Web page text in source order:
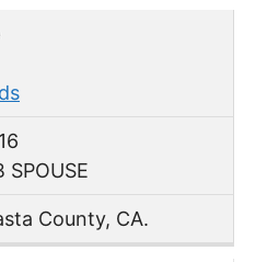
SPOUSE
County, CA.